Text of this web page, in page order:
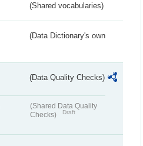
(Shared vocabularies)
(Data Dictionary's own
(Data Quality Checks)
(Shared Data Quality
Checks)
Draft